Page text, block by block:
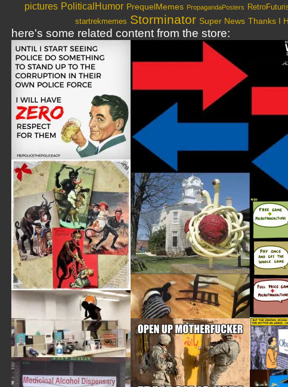
pictures PoliticalHumor PrequelMemes PropagandaPosters
startrekmemes Storminator Super News Thanks I
here's some related content from the store: